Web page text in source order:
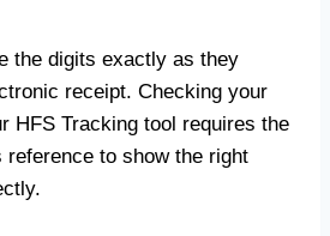
the digits exactly as they
receipt. Checking your
HFS Tracking tool requires the
to show the right